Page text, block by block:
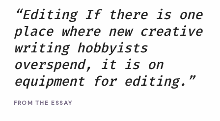
“Editing If there is one
place where new creative
writing hobbyists
overspend, it is on
equipment for editing.”
FROM THE ESSAY